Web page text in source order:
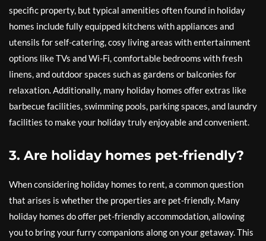
specific property, but typical amenities often found in holiday
homes include fully equipped kitchens with appliances and
utensils for self-catering, cosy living areas with entertainment
options like TVs and Wi-Fi, comfortable bedrooms with fresh
linens, and outdoor spaces such as gardens or balconies for
relaxation. Additionally, many holiday homes offer extras like
barbecue facilities, swimming pools, parking spaces, and laundry
facilities to make your holiday truly enjoyable and convenient.
3. Are holiday homes pet-friendly?
When considering holiday homes to rent, a common question
that arises is whether the properties are pet-friendly. Many
holiday homes do offer pet-friendly accommodation, allowing
you to bring your furry companions along on your getaway. This